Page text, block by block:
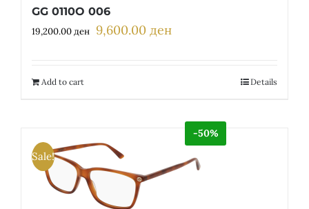
GG 0110O 006
19,200.00ден Original
9,600.00 денCurrent
9,600.00 ден.
Add to cart Details
Sale!
-50%